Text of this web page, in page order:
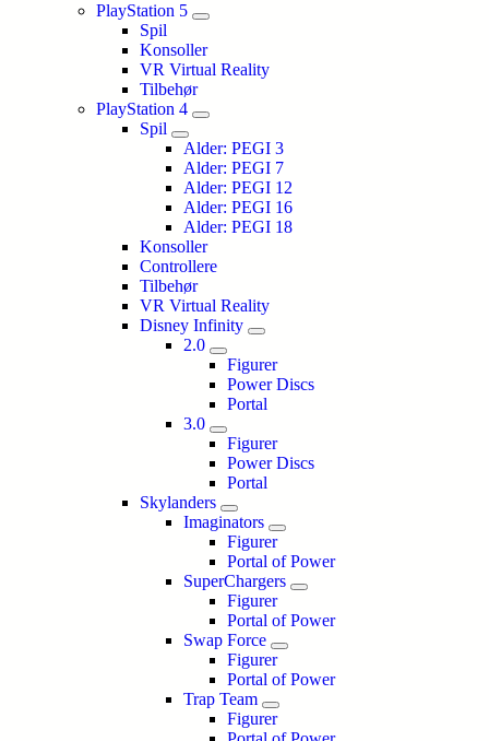
PlayStation 5
Spil
Konsoller
VR Virtual Reality
Tilbehør
PlayStation 4
Spil
Alder: PEGI 3
Alder: PEGI 7
Alder: PEGI 12
Alder: PEGI 16
Alder: PEGI 18
Konsoller
Controllere
Tilbehør
VR Virtual Reality
Disney Infinity
2.0
Figurer
Power Discs
Portal
3.0
Figurer
Power Discs
Portal
Skylanders
Imaginators
Figurer
Portal of Power
SuperChargers
Figurer
Portal of Power
Swap Force
Figurer
Portal of Power
Trap Team
Figurer